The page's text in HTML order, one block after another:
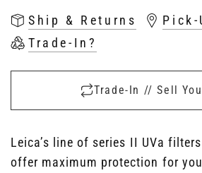
Ship & Returns
Pick-
Trade-In?
Trade-In // Sell
Leica’s line of series II UVa
offer maximum protection for